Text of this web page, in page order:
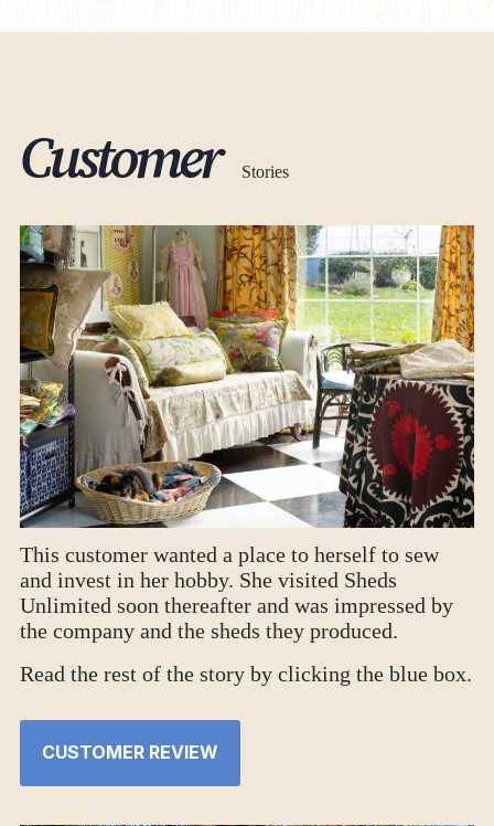
process for a fee of $1,300. Our services encompass
Virginia (VA), New Jersey (NJ)
VIEW ALL REGULATIONS
Customer Stories
This customer wanted a place to herself to sew
and invest in her hobby. She visited Sheds
Unlimited soon thereafter and was impressed by
the company and the sheds they produced.
Read the rest of the story by clicking the blue box.
CUSTOMER REVIEW